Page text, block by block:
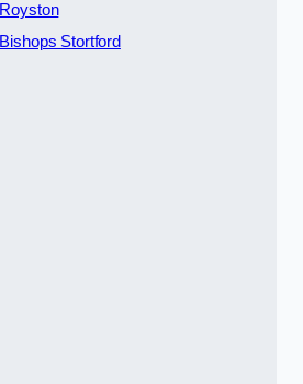
Royston
Bishops Stortford